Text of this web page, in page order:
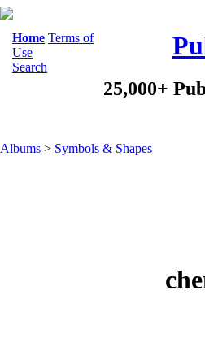
Home Terms of
Use
Search
25,000+
Albums > Symbols & Shapes